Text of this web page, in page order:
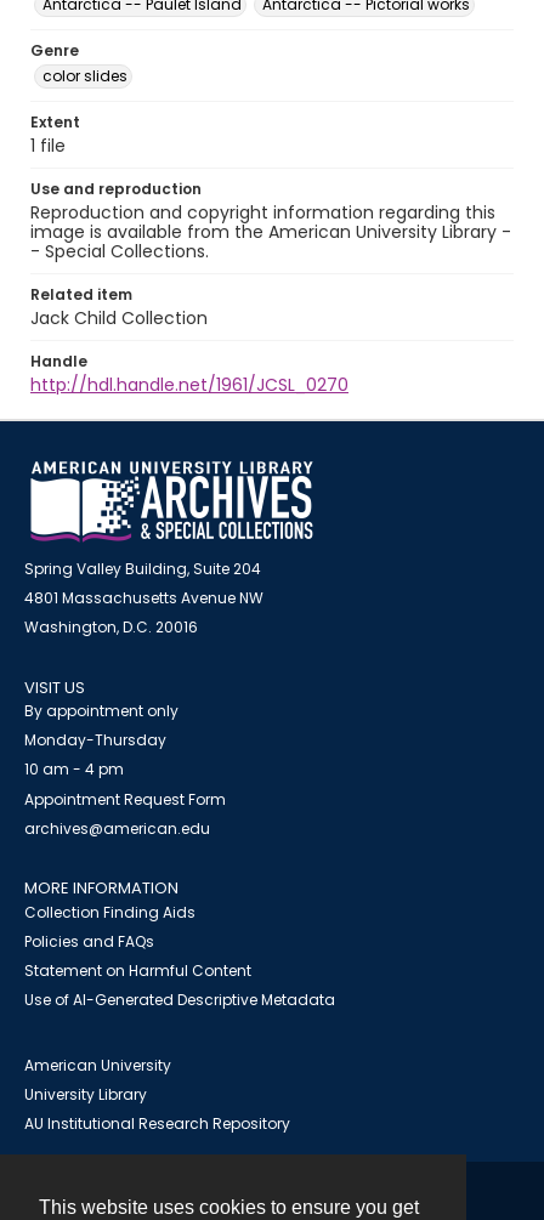
This website uses cookies to ensure you get
Antarctica -- Paulet Island
Antarctica -- Pictorial works
Genre
color slides
Extent
1 file
Use and reproduction
Reproduction and copyright information regarding this
image is available from the American University Library -
- Special Collections.
Related item
Jack Child Collection
Handle
http://hdl.handle.net/1961/JCSL_0270
Spring Valley Building, Suite 204
4801 Massachusetts Avenue NW
Washington, D.C. 20016
VISIT US
By appointment only
Monday-Thursday
10 am - 4 pm
Appointment Request Form
archives@american.edu
MORE INFORMATION
Collection Finding Aids
Policies and FAQs
Statement on Harmful Content
Use of AI-Generated Descriptive Metadata
American University
University Library
AU Institutional Research Repository